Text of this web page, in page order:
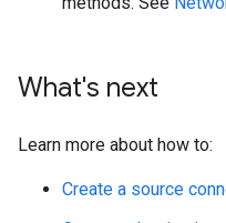
What's next
Learn more about how to:
Create a source